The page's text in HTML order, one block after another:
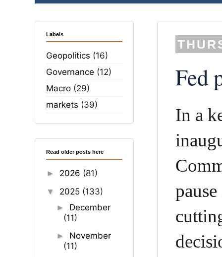
Fed
In a
Labels
Geopolitics (16)
Governance (12)
Macro (29)
markets (39)
Read older posts here
► 2026 (81)
▼ 2025 (133)
► December
(11)
► November
(11)